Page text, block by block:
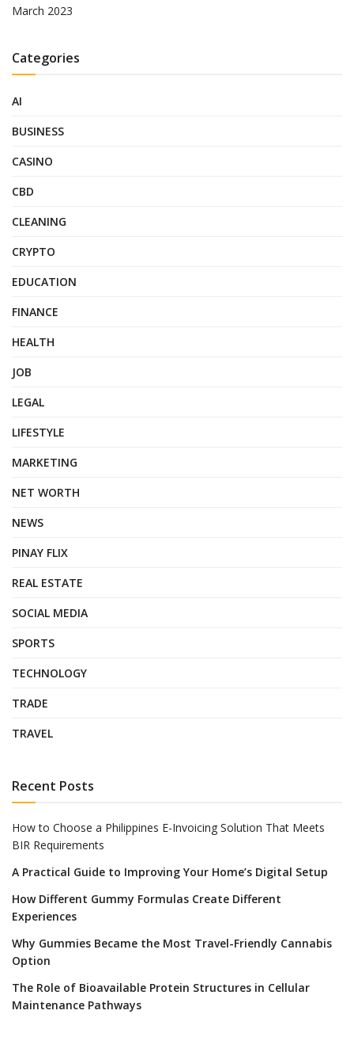
March 2023
Categories
AI
BUSINESS
CASINO
CBD
CLEANING
CRYPTO
EDUCATION
FINANCE
HEALTH
JOB
LEGAL
LIFESTYLE
MARKETING
NET WORTH
NEWS
PINAY FLIX
REAL ESTATE
SOCIAL MEDIA
SPORTS
TECHNOLOGY
TRADE
TRAVEL
Recent Posts
How to Choose a Philippines E-Invoicing Solution That Meets
BIR Requirements
A Practical Guide to Improving Your Home’s Digital Setup
How Different Gummy Formulas Create Different
Experiences
Why Gummies Became the Most Travel-Friendly Cannabis
Option
The Role of Bioavailable Protein Structures in Cellular
Maintenance Pathways